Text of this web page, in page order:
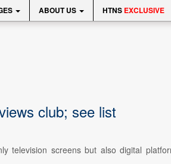
ABOUT US HTNS EXCLUSIVE
club; see list
television screens but also digital